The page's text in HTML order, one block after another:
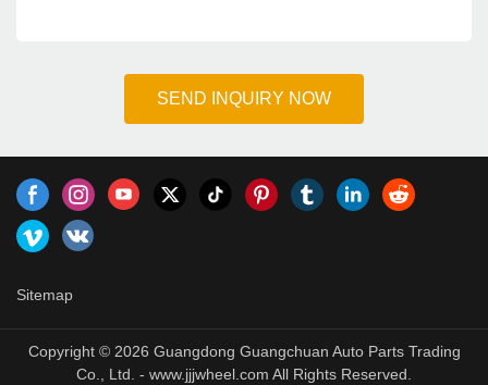
SEND INQUIRY NOW
Sitemap
Copyright © 2026 Guangdong Guangchuan Auto Parts Trading
Co., Ltd. - www.jjjwheel.com All Rights Reserved.